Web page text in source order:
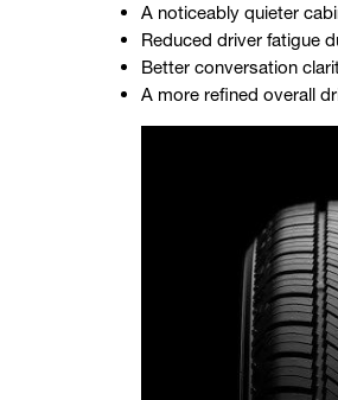
A noticeably quieter
Reduced driver fatigue
Better conversation
A more refined overall